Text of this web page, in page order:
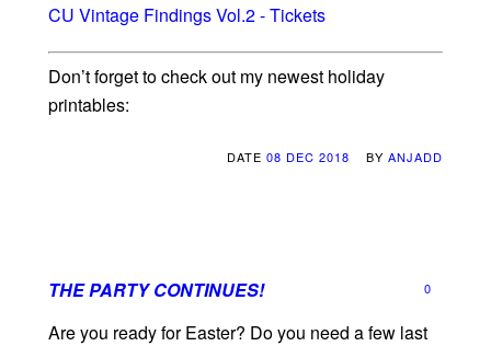
CU Vintage Findings Vol.2 - Tickets
Don’t forget to check out my newest holiday
printables:
DATE 08 DEC 2018 BY ANJADD
THE PARTY CONTINUES! 0
Are you ready for Easter? Do you need a few last